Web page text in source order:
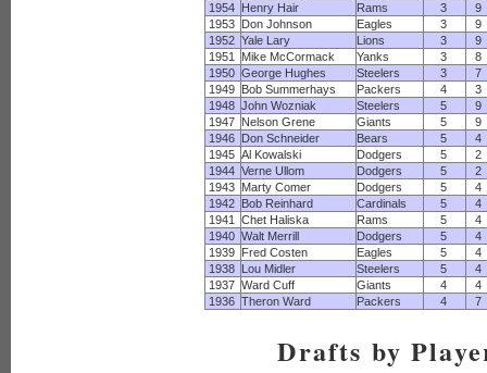
1954 Henry Hair Rams 3
9
1953 Don Johnson Eagles 3
9
1952 Yale Lary Lions 3
9
1951
Mike McCormack Yanks 3
8
1950 George Hughes Steelers 3
7
1949 Bob Summerhays Packers 4
3
1948 John Wozniak Steelers 5
9
1947 Nelson Grene Giants 5
9
1946 Don Schneider Bears 5
4
1945 Al Kowalski Dodgers 5
2
1944 Verne Ullom Dodgers 5
2
1943 Marty Comer Dodgers 5
4
1942 Bob Reinhard Cardinals 5
4
1941
Chet Haliska Rams 5
4
1940 Walt Merrill Dodgers 5
4
1939 Fred Costen Eagles 5
4
1938 Lou Midler Steelers 5
4
1937 Ward Cuff Giants 4
4
1936 Theron Ward Packers 4 7
Drafts by